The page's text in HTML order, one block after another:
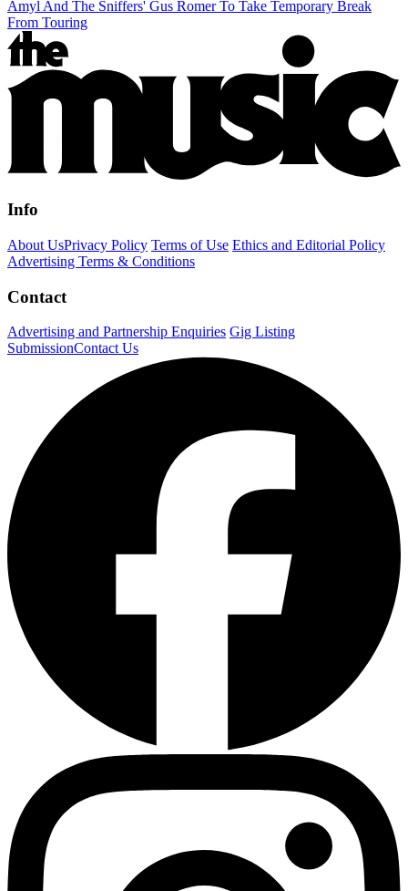
Amyl And The Sniffers' Gus Romer To Take Temporary Break
From Touring
Info
About UsPrivacy Policy Terms of Use Ethics and Editorial Policy
Advertising Terms & Conditions
Contact
Advertising and Partnership Enquiries Gig Listing
SubmissionContact Us